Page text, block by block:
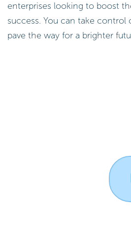
enterprises looking to boost
success. You can take control
pave the way for a brighter